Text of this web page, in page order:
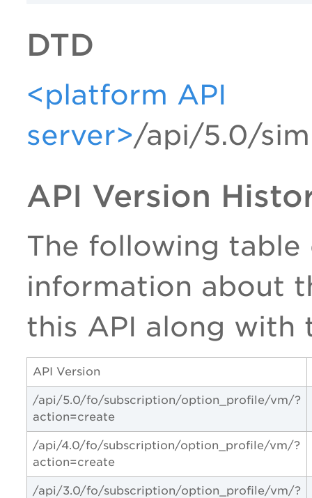
DTD
<platform API
server>/api/5.0/
API Version
The following
information about
this API along with
API Version
/api/5.0/fo/subscription/option_profile/vm/?
action=create
/api/4.0/fo/subscription/option_profile/vm/?
action=create
/api/3.0/fo/subscription/option_profile/vm/?